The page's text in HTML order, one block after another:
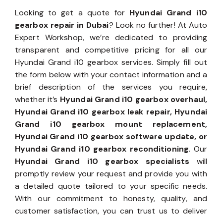
Looking to get a quote for Hyundai Grand i10
gearbox repair in Dubai? Look no further! At Auto
Expert Workshop, we’re dedicated to providing
transparent and competitive pricing for all our
Hyundai Grand i10 gearbox services. Simply fill out
the form below with your contact information and a
brief description of the services you require,
whether it’s Hyundai Grand i10 gearbox overhaul,
Hyundai Grand i10 gearbox leak repair, Hyundai
Grand i10 gearbox mount replacement,
Hyundai Grand i10 gearbox software update, or
Hyundai Grand i10 gearbox reconditioning. Our
Hyundai Grand i10 gearbox specialists will
promptly review your request and provide you with
a detailed quote tailored to your specific needs.
With our commitment to honesty, quality, and
customer satisfaction, you can trust us to deliver